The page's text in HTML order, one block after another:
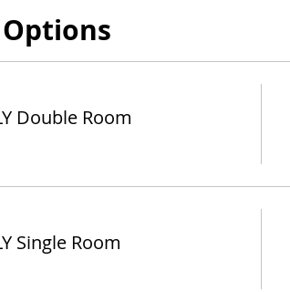
Double Room
Single Room